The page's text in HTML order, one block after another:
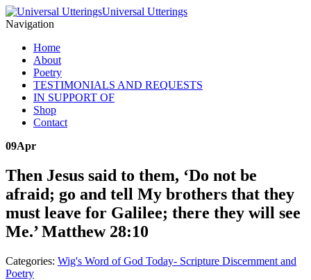
Universal Utterings
Navigation
Home
About
Poetry
TESTIMONIALS AND REQUESTS
IN SUPPORT OF
Shop
Contact
09Apr
Then Jesus said to them, ‘Do not be
afraid; go and tell My brothers that they
must leave for Galilee; there they will see
Me.’ Matthew 28:10
Categories: Wig's Word of God Today- Scripture Discernment and
Poetry